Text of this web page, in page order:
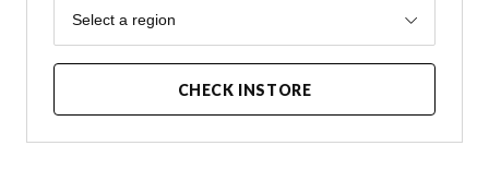
Region
Select a region
CHECK INSTORE